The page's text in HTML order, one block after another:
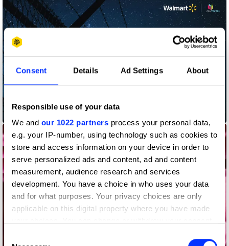
Consent Details Ad Settings About
Responsible use of your data
We and our 1022 partners process your personal data,
e.g. your IP-number, using technology such as cookies to
store and access information on your device in order to
serve personalized ads and content, ad and content
measurement, audience research and services
development. You have a choice in who uses your data
and for what purposes. Your privacy choices are only
applicable on this digital property where you have made
Bedtime Stories